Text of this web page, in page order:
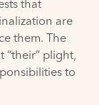
that
are
them. The
“their” plight,
to